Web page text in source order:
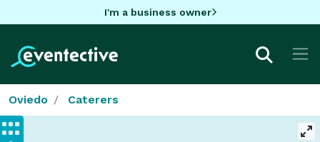
I'm a business owner
Oviedo Caterers